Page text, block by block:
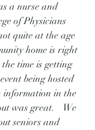
a nurse and
of Physicians
quite at the age
home is right
time is getting
being hosted
information in the
was great.    We
seniors and